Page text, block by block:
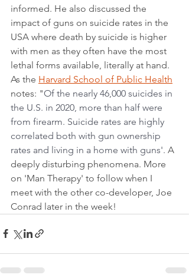
informed. He also discussed the
impact of guns on suicide rates in the
USA where death by suicide is higher
with men as they often have the most
lethal forms available, literally at hand.
As the Harvard School of Public Health
notes: "Of the nearly 46,000 suicides in
the U.S. in 2020, more than half were
from firearm. Suicide rates are highly
correlated both with gun ownership
rates and living in a home with guns'. A
deeply disturbing phenomena. More
on 'Man Therapy' to follow when I
meet with the other co-developer, Joe
Conrad later in the week!